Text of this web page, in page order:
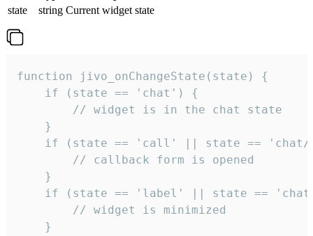
state
string Current widget state
function jivo_onChangeState(state) {
    if (state == 'chat') {
        // widget is in the chat state
    }
if (state == 'call' || state ==
        // callback form is opened
    }
if (state == 'label' || state ==
        // widget is minimized
    }